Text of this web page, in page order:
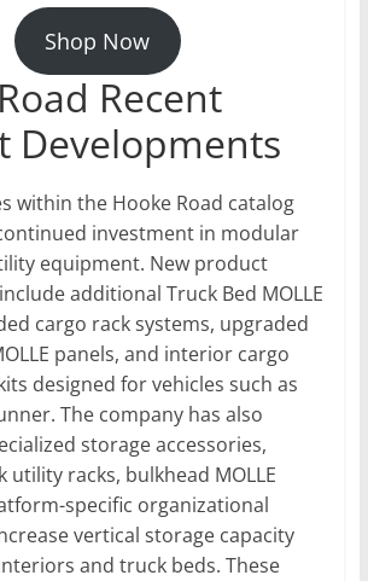
Shop Now
Recent
Developments
within the Hooke Road catalog
investment in modular
equipment. New product
additional Truck Bed MOLLE
cargo rack systems, upgraded
panels, and interior cargo
designed for vehicles such as
The company has also
storage accessories,
racks, bulkhead MOLLE
specific organizational
vertical storage capacity
and truck beds. These